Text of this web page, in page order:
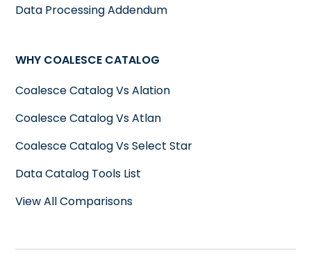
Data Processing Addendum
WHY COALESCE CATALOG
Coalesce Catalog Vs Alation
Coalesce Catalog Vs Atlan
Coalesce Catalog Vs Select Star
Data Catalog Tools List
View All Comparisons